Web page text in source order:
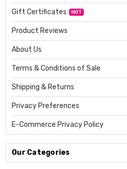
Gift Certificates HOT
Product Reviews
About Us
Terms & Conditions of Sale
Shipping & Returns
Privacy Preferences
E-Commerce Privacy Policy
Our Categories